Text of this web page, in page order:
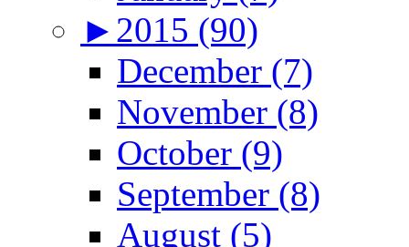
► 2015 (90)
December (7)
November (8)
October (9)
September (8)
August (5)